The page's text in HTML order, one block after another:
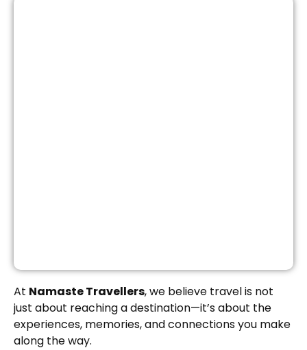
At Namaste Travellers, we believe travel is not
just about reaching a destination—it’s about the
experiences, memories, and connections you make
along the way.